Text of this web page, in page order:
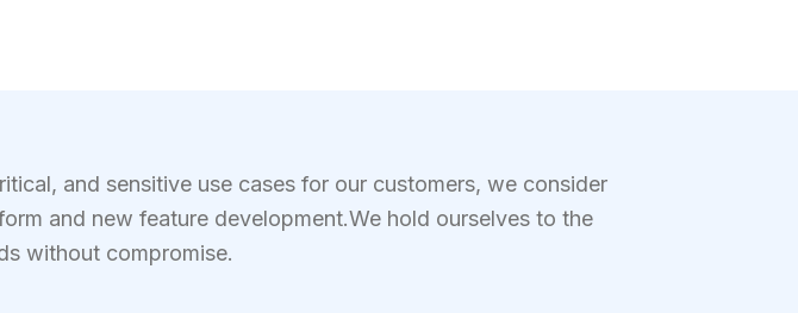
and sensitive use cases for our customers, we consider
and new feature development.We hold ourselves to the
without compromise.